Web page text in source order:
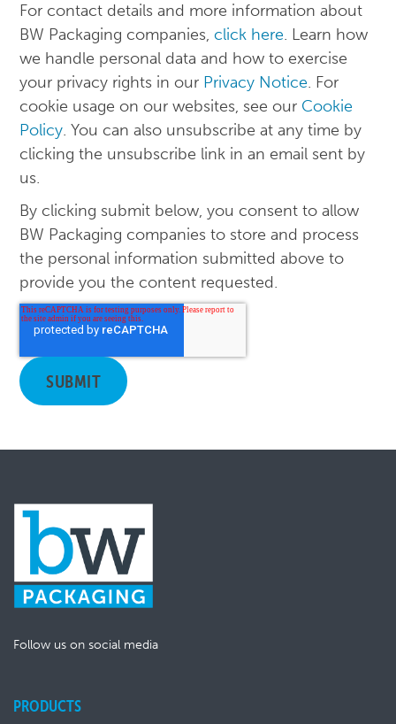
For contact details and more information about
BW Packaging companies,click here. Learn how
we handle personal data and how to exercise
your privacy rights in our Privacy Notice. For
cookie usage on our websites, see our Cookie
Policy. You can also unsubscribe at any time by
clicking the unsubscribe link in an email sent by
us.
By clicking submit below, you consent to allow
BW Packaging companies to store and process
the personal information submitted above to
provide you the content requested.
Follow us on social media
PRODUCTS